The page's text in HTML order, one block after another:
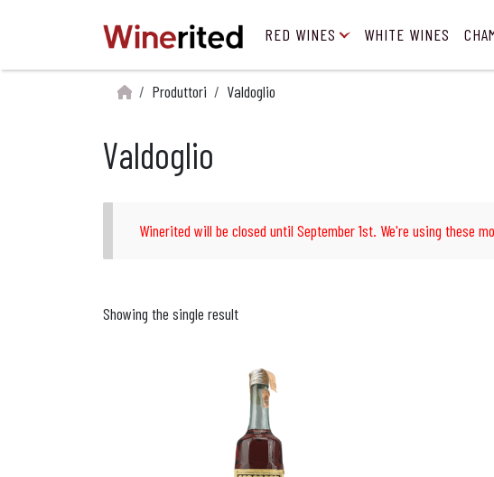
RED WINES WHITE WINES
Produttori Valdoglio
Valdoglio
Winerited will be closed until September 1st. We're using
Showing the single result